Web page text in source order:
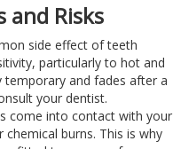
and Risks
side effect of teeth
particularly to hot and
temporary and fades after a
your dentist.
come into contact with your
burns. This is why